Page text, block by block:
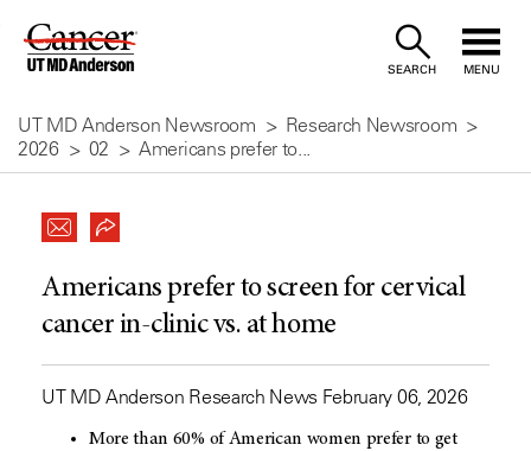
Skip
Content
SEARCH MENU
UT MD Anderson Newsroom
Research Newsroom
2026
02 Americans prefer to...
Americans prefer to screen for cervical
cancer in-clinic vs. at home
UT MD Anderson Research News February 06, 2026
More than 60% of American women prefer to get